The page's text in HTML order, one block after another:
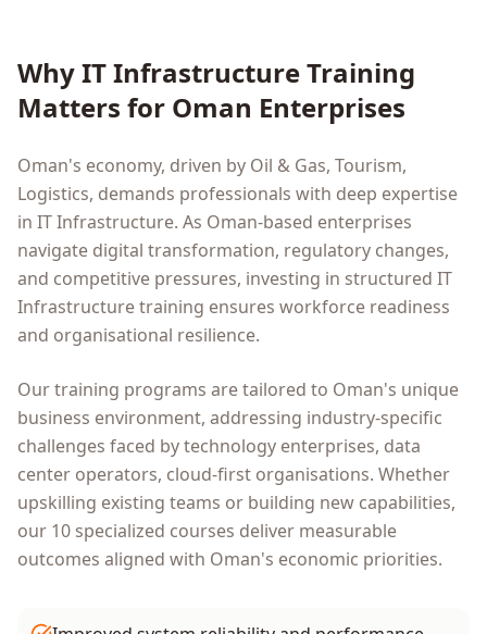
WhyIT InfrastructureTraining
Matters for Oman Enterprises
Oman's economy, driven by Oil & Gas, Tourism,
Logistics, demands professionals with deep expertise
in IT Infrastructure. As Oman-based enterprises
navigate digital transformation, regulatory changes,
and competitive pressures, investing in structured IT
Infrastructuretraining ensures workforce readiness
and organisational resilience.
Our training programs are tailored to Oman's unique
business environment, addressing industry-specific
challenges faced bytechnology enterprises, data
center operators, cloud-first organisations. Whether
upskilling existing teams or building new capabilities,
our 10 specialized courses deliver measurable
outcomes aligned with Oman's economic priorities.